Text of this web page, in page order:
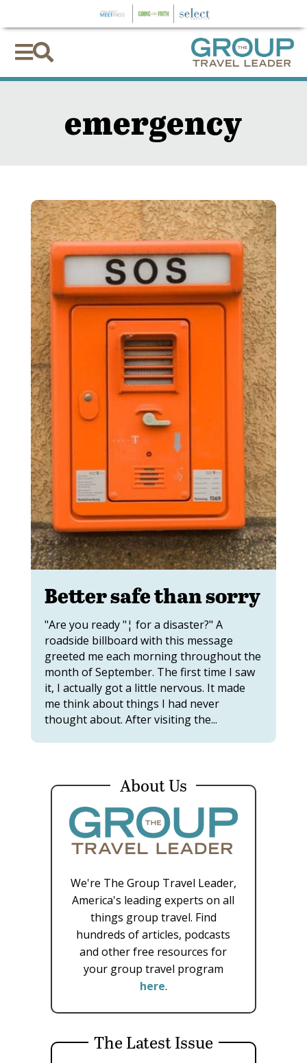

emergency
Better safe than sorry
"Are you ready "¦ for a disaster?" A
roadside billboard with this message
greeted me each morning throughout the
month of September. The first time I saw
it, I actually got a little nervous. It made
me think about things I had never
thought about. After visiting the...
About Us
We're The Group Travel Leader,
America's leading experts on all
things group travel. Find
hundreds of articles, podcasts
and other free resources for
your group travel program
here.
The Latest Issue